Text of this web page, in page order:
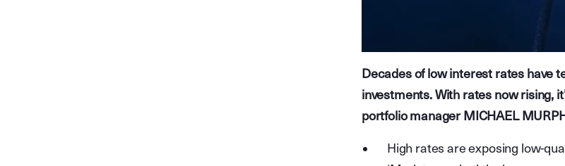
Decades of low interest rates have
investments. With rates now rising,
portfolio manager MICHAEL
High rates are exposing low-